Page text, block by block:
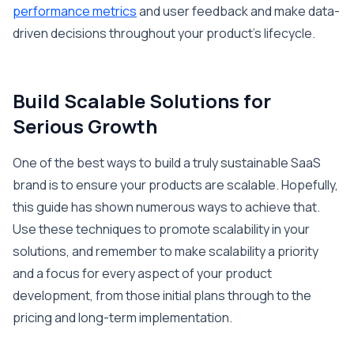
performance metricsand user feedback and make data-
driven decisions throughout your product’s lifecycle.
Build Scalable Solutions for
Serious Growth
One of the best ways to build a truly sustainable SaaS
brand is to ensure your products are scalable. Hopefully,
this guide has shown numerous ways to achieve that.
Use these techniques to promote scalability in your
solutions, and remember to make scalability a priority
and a focus for every aspect of your product
development, from those initial plans through to the
pricing and long-term implementation.